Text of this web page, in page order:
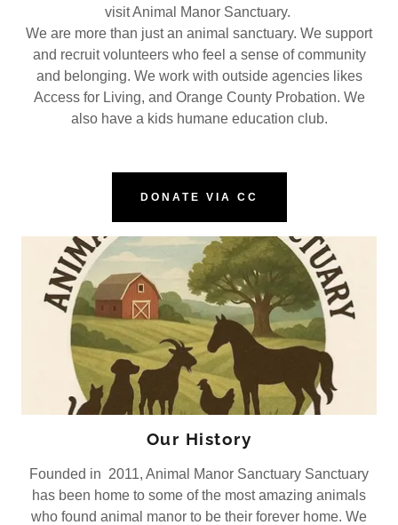
visit Animal Manor Sanctuary.
We are more than just an animal sanctuary. We support
and recruit volunteers who feel a sense of community
and belonging. We work with outside agencies likes
Access for Living, and Orange County Probation. We
also have a kids humane education club.
DONATE VIA CC
Our History
Founded in 2011, Animal Manor Sanctuary Sanctuary
has been home to some of the most amazing animals
who found animal manor to be their forever home. We